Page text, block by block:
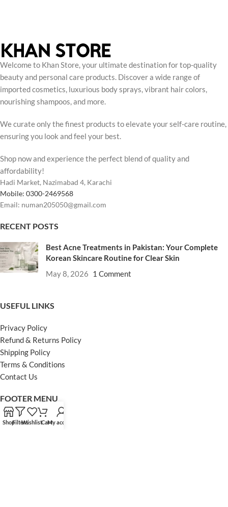
Welcome to Khan Store, your ultimate destination for top-quality
beauty and personal care products. Discover a wide range of
imported cosmetics, luxurious body sprays, vibrant hair colors,
nourishing shampoos, and more.
We curate only the finest products to elevate your self-care routine,
ensuring you look and feel your best.
Shop now and experience the perfect blend of quality and
affordability!
Hadi Market, Nazimabad 4, Karachi
Mobile: 0300-2469568
Email: numan205050@gmail.com
RECENT POSTS
Best Acne Treatments in Pakistan: Your Complete
Korean Skincare Routine for Clear Skin
May 8, 2026 1 Comment
USEFUL LINKS
Privacy Policy
Refund & Returns Policy
Shipping Policy
Terms & Conditions
Contact Us
FOOTER MENU
Instagram profile
ShopFiltersWishlistCartMy account